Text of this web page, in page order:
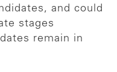
and could
stages
remain in